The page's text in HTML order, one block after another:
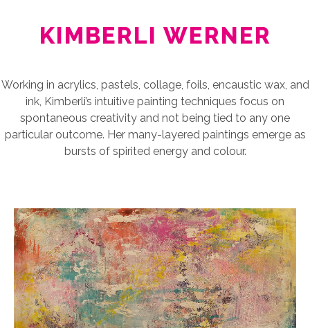
KIMBERLI WERNER
Working in acrylics, pastels, collage, foils, encaustic wax, and
ink, Kimberli’s intuitive painting techniques focus on
spontaneous creativity and not being tied to any one
particular outcome. Her many-layered paintings emerge as
bursts of spirited energy and colour.